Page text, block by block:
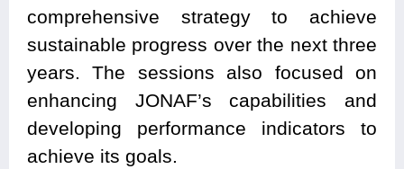
comprehensive strategy to achieve
sustainable progress over the next three
years. The sessions also focused on
enhancing JONAF’s capabilities and
developing performance indicators to
achieve its goals.